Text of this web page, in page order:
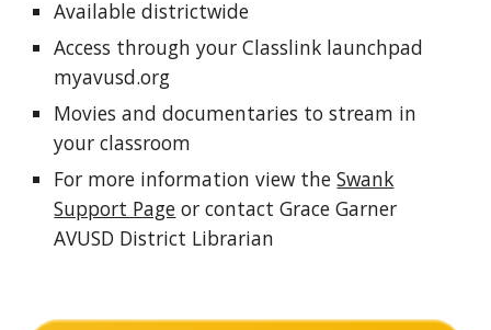
Available districtwide
Access through yourClasslink launchpad
myavusd.org
Movies and documentaries to stream in
your classroom
For more information view theSwank
Support Page or contact Grace Garner
AVUSD District Librarian